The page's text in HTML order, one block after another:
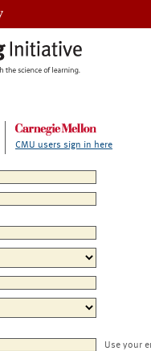
CMU users sign in here
Use your